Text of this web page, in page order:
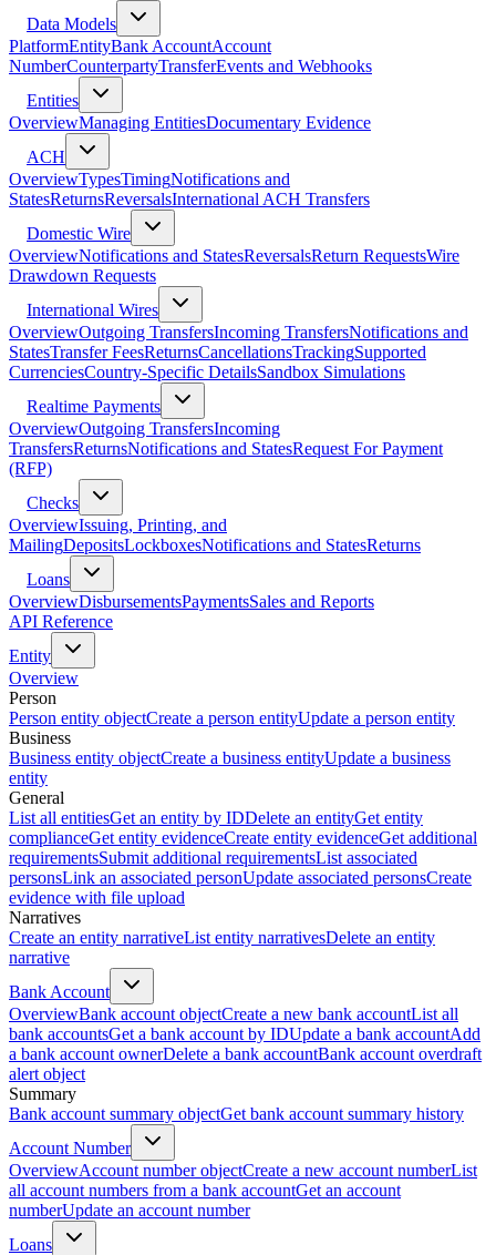
Data Models
PlatformEntityBank AccountAccount
NumberCounterpartyTransferEvents and Webhooks
Entities
OverviewManaging EntitiesDocumentary Evidence
ACH
OverviewTypesTimingNotifications and
StatesReturnsReversalsInternational ACH Transfers
Domestic Wire
OverviewNotifications and StatesReversalsReturn RequestsWire
Drawdown Requests
International Wires
OverviewOutgoing TransfersIncoming TransfersNotifications and
StatesTransfer FeesReturnsCancellationsTrackingSupported
CurrenciesCountry-Specific DetailsSandbox Simulations
Realtime Payments
OverviewOutgoing TransfersIncoming
TransfersReturnsNotifications and StatesRequest For Payment
(RFP)
Checks
OverviewIssuing, Printing, and
MailingDepositsLockboxesNotifications and StatesReturns
Loans
OverviewDisbursementsPaymentsSales and Reports
API Reference
Entity
Overview
Person
Person entity objectCreate a person entityUpdate a person entity
Business
Business entity objectCreate a business entityUpdate a business
entity
General
List all entitiesGet an entity by IDDelete an entityGet entity
complianceGet entity evidenceCreate entity evidenceGet additional
requirementsSubmit additional requirementsList associated
personsLink an associated personUpdate associated personsCreate
evidence with file upload
Narratives
Create an entity narrativeList entity narrativesDelete an entity
narrative
Bank Account
OverviewBank account objectCreate a new bank accountList all
bank accountsGet a bank account by IDUpdate a bank accountAdd
a bank account ownerDelete a bank accountBank account overdraft
alert object
Summary
Bank account summary objectGet bank account summary history
Account Number
OverviewAccount number objectCreate a new account numberList
all account numbers from a bank accountGet an account
numberUpdate an account number
Loans